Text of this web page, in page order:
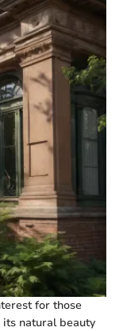
for those
natural beauty